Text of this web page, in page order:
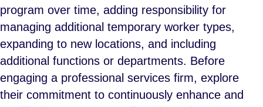
program over time, adding responsibility for
managing additional temporary worker types,
expanding to new locations, and including
additional functions or departments. Before
engaging a professional services firm, explore
their commitment to continuously enhance and